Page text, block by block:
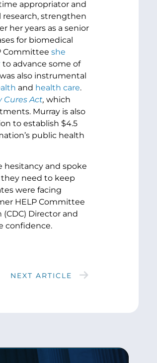
appropriator and
strengthen
her years as a senior
for biomedical
Committee she
to advance some of
also instrumental
and health care.
Cures Act, which
Murray is also
to establish $4.5
public health
hesitancy and spoke
need to keep
were facing
HELP Committee
Director and
confidence.
NEXT ARTICLE